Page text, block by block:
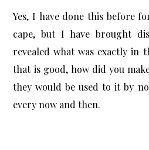
Yes, I have done this before
cape, but I have brought
revealed what was exactly in
that is good, how did you
they would be used to it by
every now and then.